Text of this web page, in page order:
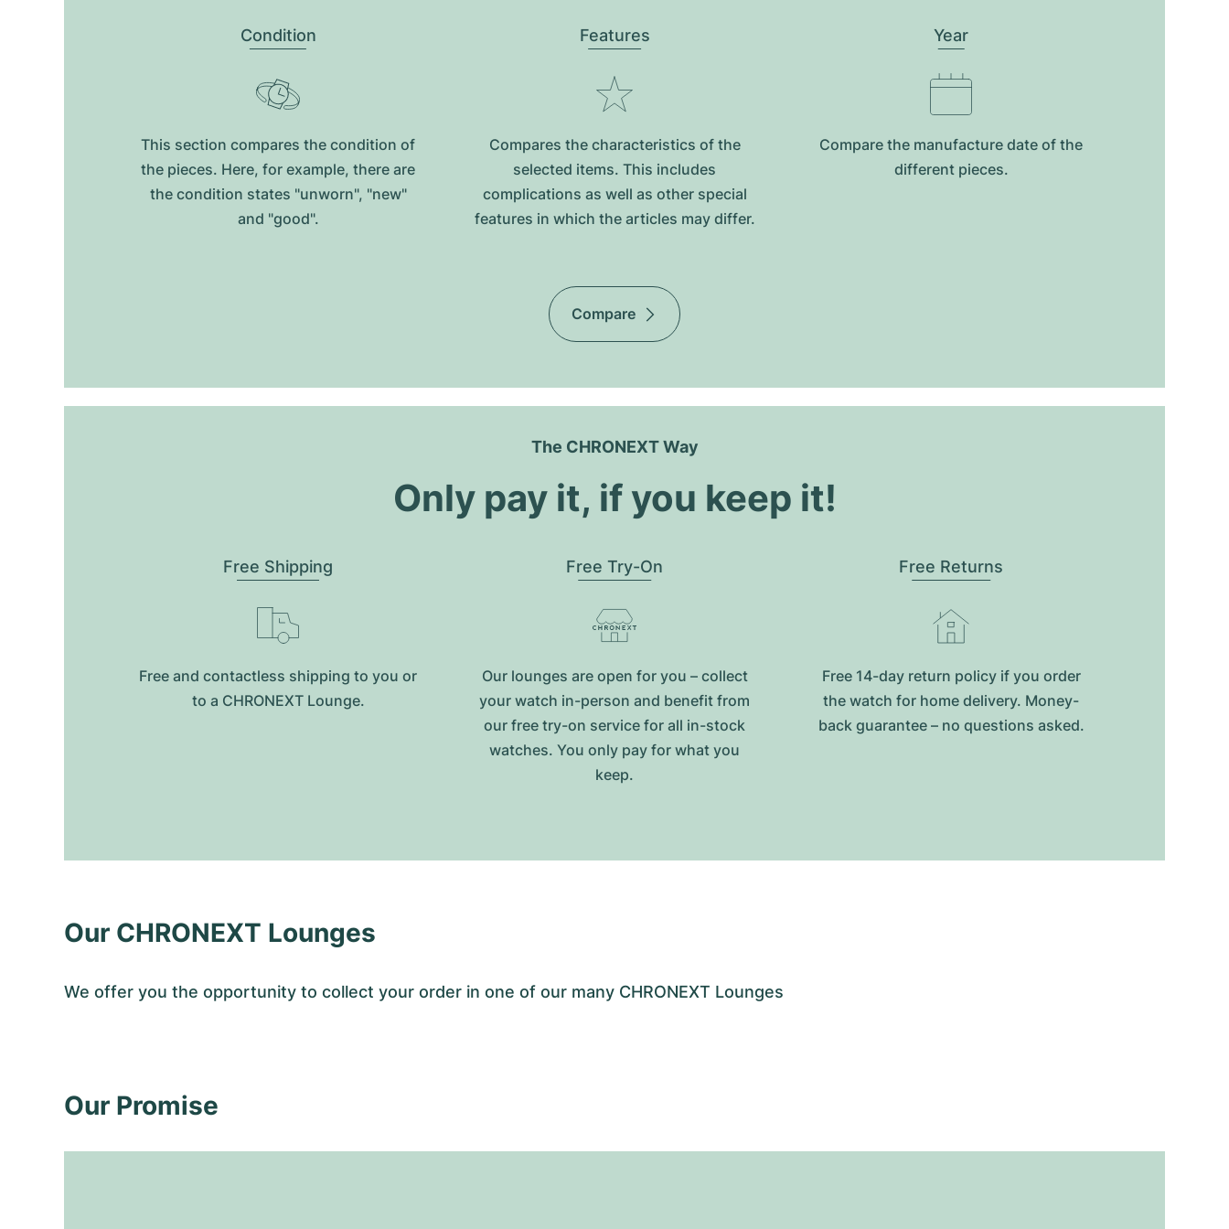
Condition
This section compares the condition of
the pieces. Here, for example, there are
the condition states "unworn", "new"
and "good".
Features
Compares the characteristics of the
selected items. This includes
complications as well as other special
features in which the articles may differ.
Year
Compare the manufacture date of the
different pieces.
Compare
The CHRONEXT Way
Only pay it, if you keep it!
Free Shipping
Free and contactless shipping to you or
to a CHRONEXT Lounge.
Free Try-On
Our lounges are open for you – collect
your watch in-person and benefit from
our free try-on service for all in-stock
watches. You only pay for what you
keep.
Free Returns
Free 14-day return policy if you order
the watch for home delivery. Money-
back guarantee – no questions asked.
Our CHRONEXT Lounges
We offer you the opportunity to collect your order in one of our many CHRONEXT Lounges
Our Promise